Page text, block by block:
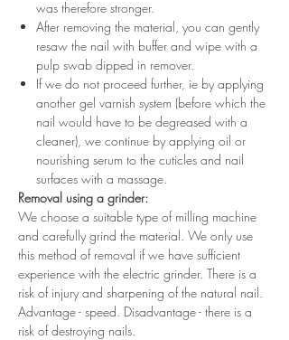
was therefore stronger.
After removing the material, you can gently
resaw the nail with buffer and wipe with a
pulp swab dipped in remover.
If we do not proceed further, ie by applying
another gel varnish system (before which the
nail would have to be degreased with a
cleaner), we continue by applying oil or
nourishing serum to the cuticles and nail
surfaces with a massage.
Removal using a grinder:
We choose a suitable type of milling machine
and carefully grind the material. We only use
this method of removal if we have sufficient
experience with the electric grinder. There is a
risk of injury and sharpening of the natural nail.
Advantage - speed. Disadvantage - there is a
risk of destroying nails.